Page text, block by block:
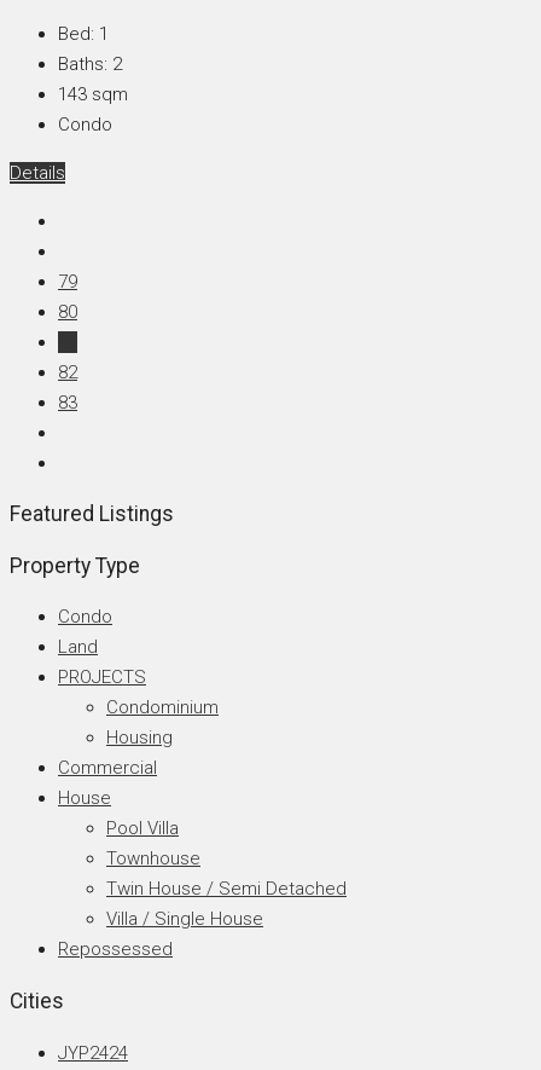
Bed: 1
Baths: 2
143 sqm
Condo
Details
79
80
82
83
Featured Listings
Property Type
Condo
Land
PROJECTS
Condominium
Housing
Commercial
House
Pool Villa
Townhouse
Twin House / Semi Detached
Villa / Single House
Repossessed
Cities
JYP2424